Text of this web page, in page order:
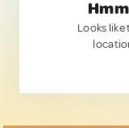
Looks like